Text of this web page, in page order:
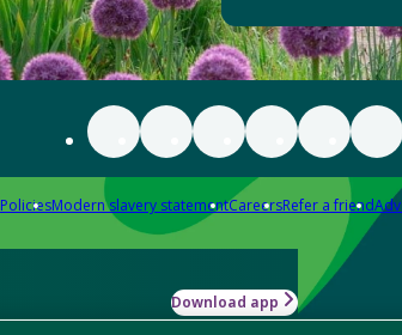
PoliciesModern slavery statementCareersRefer a friend
Download app